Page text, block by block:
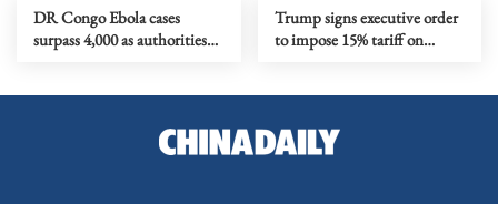
DR Congo Ebola cases
surpass 4,000 as authorities
Trump signs executive order
to impose 15% tariff on